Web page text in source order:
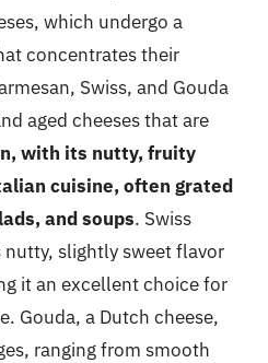
which undergo a
concentrates their
Swiss, and Gouda
aged cheeses that are
with its nutty, fruity
cuisine, often grated
and soups. Swiss
slightly sweet flavor
it an excellent choice for
Gouda, a Dutch cheese,
ranging from smooth